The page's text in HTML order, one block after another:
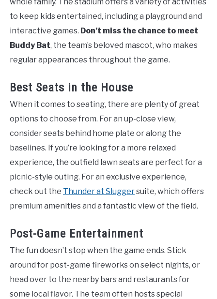
to keep kids entertained, including a playground and
interactive games. Don’t miss the chance to meet
Buddy Bat, the team’s beloved mascot, who makes
regular appearances throughout the game.
Best Seats in the House
When it comes to seating, there are plenty of great
options to choose from. For an up-close view,
consider seats behind home plate or along the
baselines. If you’re looking for a more relaxed
experience, the outfield lawn seats are perfect for a
picnic-style outing. For an exclusive experience,
check out the Thunder at Sluggersuite, which offers
premium amenities and a fantastic view of the field.
Post-Game Entertainment
The fun doesn’t stop when the game ends. Stick
around for post-game fireworks on select nights, or
head over to the nearby bars and restaurants for
some local flavor. The team often hosts special